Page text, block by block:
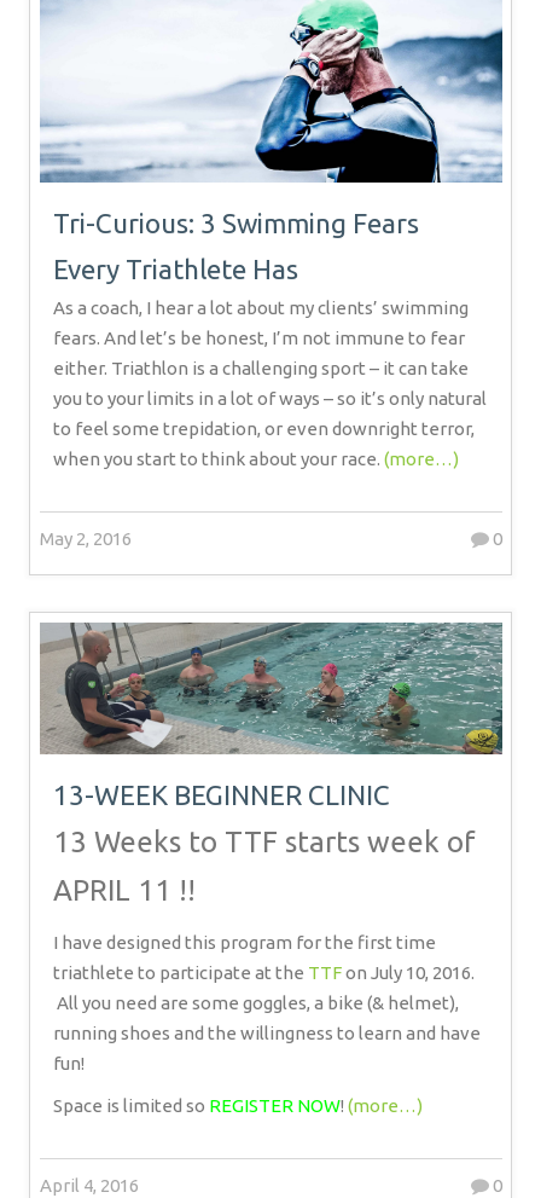
Tri-Curious: 3 Swimming Fears
Every Triathlete Has
As a coach, I hear a lot about my clients’ swimming
fears. And let’s be honest, I’m not immune to fear
either. Triathlon is a challenging sport – it can take
you to your limits in a lot of ways – so it’s only natural
to feel some trepidation, or even downright terror,
when you start to think about your race. (more…)
May 2, 2016 0
13-WEEK BEGINNER CLINIC
13 Weeks to TTF starts week of
APRIL 11 !!
I have designed this program for the first time
triathlete to participate at the TTFon July 10, 2016.
All you need are some goggles, a bike (& helmet),
running shoes and the willingness to learn and have
fun!
Space is limited so REGISTER NOW! (more…)
April 4, 2016 0